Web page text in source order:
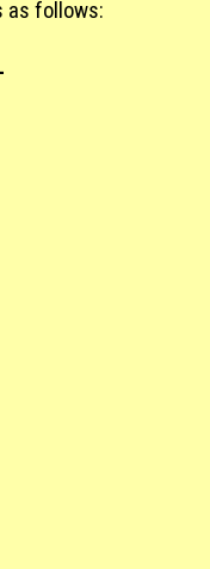
as follows: